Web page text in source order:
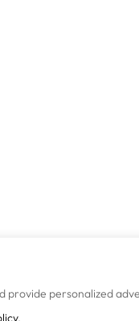
provide personalized
.